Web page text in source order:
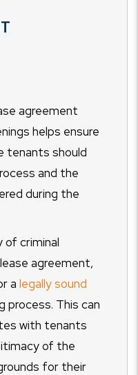
agreement
helps ensure
tenants should
and the
during the
of criminal
agreement,
a legally sound
process. This can
with tenants
of the
for their